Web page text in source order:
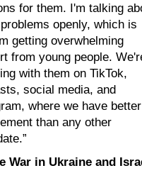
for them. I'm talking
openly, which is
getting overwhelming
from young people.
with them on TikTok,
social media, and
where we have better
than any other
War in Ukraine and